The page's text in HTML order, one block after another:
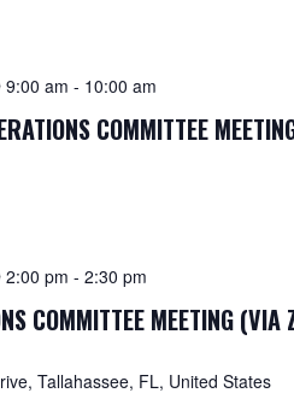
COMMITTEE
9:00 am - 10:00 am
COMMITTEE MEETING (VIA
2:00 pm -2:30 pm
Tallahassee, FL, United States